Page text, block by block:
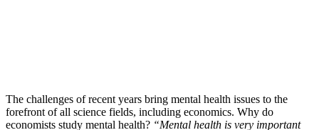
The challenges of recent years bring mental health issues to the
forefront of all science fields, including economics. Why do
economists study mental health? “Mental health is very important